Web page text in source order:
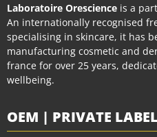
Laboratoire Orescience is a
An internationally recognised
specialising in skincare, it has
manufacturing cosmetic and
france for over 25 years,
wellbeing.
OEM | PRIVATE LABEL